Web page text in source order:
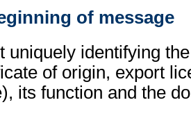
of message
uniquely identifying
of origin, export
its function and the